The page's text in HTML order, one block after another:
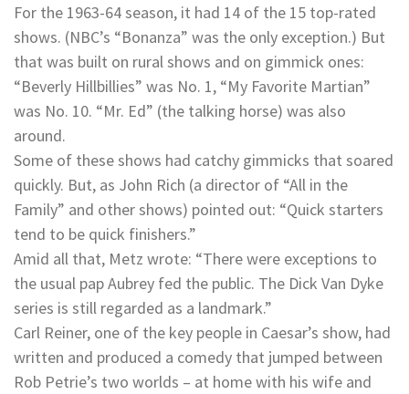
For the 1963-64 season, it had 14 of the 15 top-rated
shows. (NBC’s “Bonanza” was the only exception.) But
that was built on rural shows and on gimmick ones:
“Beverly Hillbillies” was No. 1, “My Favorite Martian”
was No. 10. “Mr. Ed” (the talking horse) was also
around.
Some of these shows had catchy gimmicks that soared
quickly. But, as John Rich (a director of “All in the
Family” and other shows) pointed out: “Quick starters
tend to be quick finishers.”
Amid all that, Metz wrote: “There were exceptions to
the usual pap Aubrey fed the public. The Dick Van Dyke
series is still regarded as a landmark.”
Carl Reiner, one of the key people in Caesar’s show, had
written and produced a comedy that jumped between
Rob Petrie’s two worlds – at home with his wife and